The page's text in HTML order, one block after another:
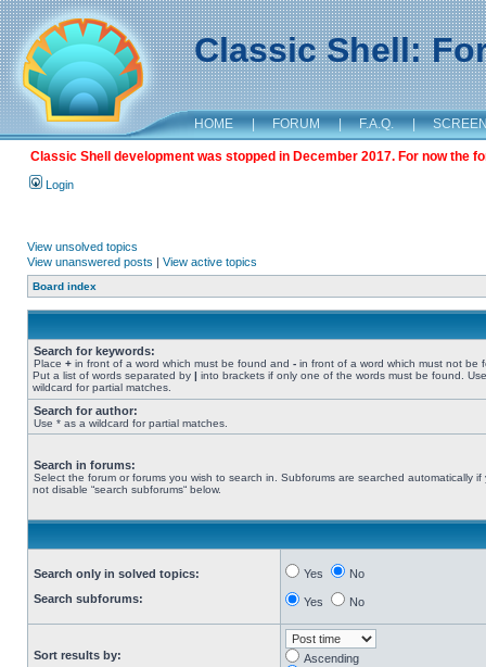
Classic Shell:
HOME | FORUM | F.A.Q. |
Classic Shell development was stopped in December 2017. For now the
Login
View unsolved topics
View unanswered posts | View active topics
Board index
Search for keywords:
Place + in front of a word which must be found and - in front of a word which must not be
Put a list of words separated by | into brackets if only one of the words must be found.
wildcard for partial matches.
Search for author:
Use * as a wildcard for partial matches.
Search in forums:
Select the forum or forums you wish to search in. Subforums are searched automatically if
not disable “search subforums“ below.
Search only in solved topics:
Search subforums:
Yes No
Yes No
Sort results by:
Ascending